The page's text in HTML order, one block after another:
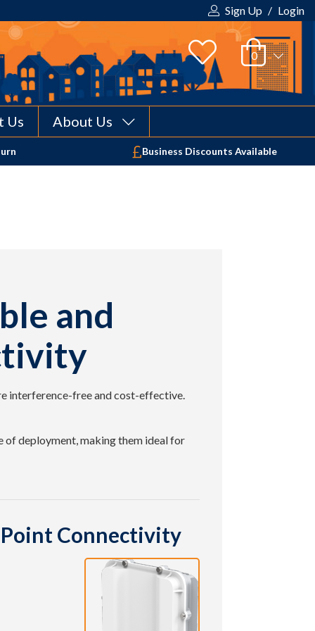
Sign Up / Login
Us About Us
Your shopping cart is empty!
Business Discounts Available
and
interference-free and cost-effective.
deployment, making them ideal for
Connectivity